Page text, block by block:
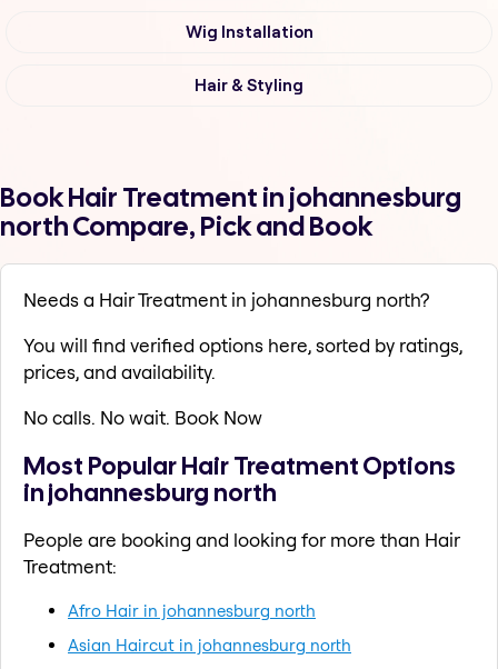
Wig Installation
Hair & Styling
Book Hair Treatment in johannesburg
north Compare, Pick and Book
Needs a Hair Treatment in johannesburg north?
You will find verified options here, sorted by ratings,
prices, and availability.
No calls. No wait. Book Now
Most Popular Hair Treatment Options
in johannesburg north
People are booking and looking for more than Hair
Treatment:
Afro Hair in johannesburg north
Asian Haircut in johannesburg north